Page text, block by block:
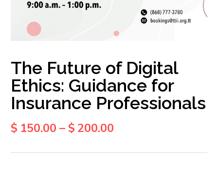
The Future of Digital
Ethics: Guidance for
Insurance Professionals
$ 150.00 – $ 200.00